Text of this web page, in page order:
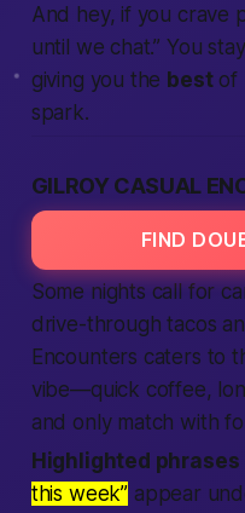
And hey, if you crave
until we chat.” You
giving you the bestof
spark.
GILROY CASUAL
FIND
Some nights call for
drive-through tacos
Encounters caters to
vibe—quick coffee,
and only match with
Highlighted phrases
this week” appear